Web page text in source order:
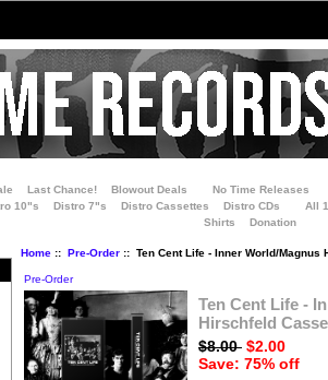
Last Chance! Blowout Deals
No Time Releases
10"s Distro 7"s Distro Cassettes Distro CDs
All
Shirts
Donation
Home:: Pre-Order:: Ten Cent Life - Inner World/Magnus
Pre-Order
Ten Cent Life -
Hirschfeld
$8.00 $2.00
Save: 75% off